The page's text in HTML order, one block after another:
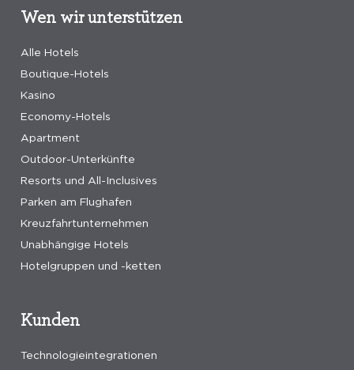
Wen wir unterstützen
Alle Hotels
Boutique-Hotels
Kasino
Economy-Hotels
Apartment
Outdoor-Unterkünfte
Resorts und All-Inclusives
Parken am Flughafen
Kreuzfahrtunternehmen
Unabhängige Hotels
Hotelgruppen und -ketten
Kunden
Technologieintegrationen